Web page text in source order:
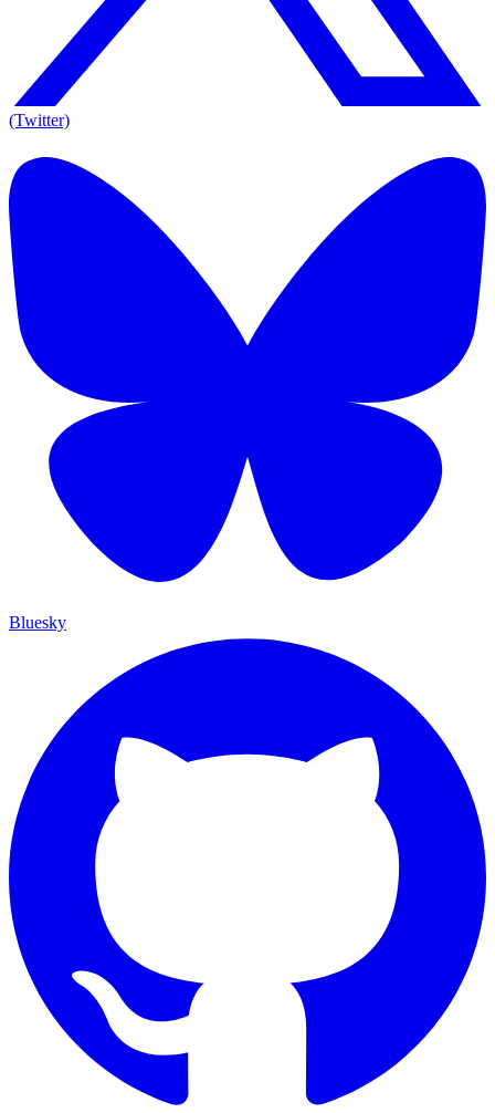
(Twitter)
Bluesky